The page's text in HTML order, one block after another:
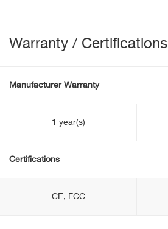
Warranty / Certifications
Manufacturer Warranty
1 year(s)
Certifications
CE, FCC